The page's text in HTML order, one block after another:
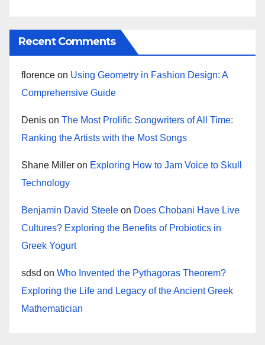
Recent Comments
florence on Using Geometry in Fashion Design: A
Comprehensive Guide
Denis on The Most Prolific Songwriters of All Time:
Ranking the Artists with the Most Songs
Shane Miller on Exploring How to Jam Voice to Skull
Technology
Benjamin David Steele on Does Chobani Have Live
Cultures? Exploring the Benefits of Probiotics in
Greek Yogurt
sdsd on Who Invented the Pythagoras Theorem?
Exploring the Life and Legacy of the Ancient Greek
Mathematician